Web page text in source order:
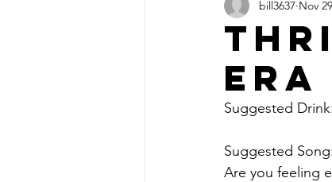
San Francisco Provence
Era
bill3637 Nov
Suggested Drink:
Suggested Song:
Are you feeling